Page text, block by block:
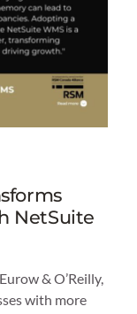
NetSuite
& O’Reilly,
with more